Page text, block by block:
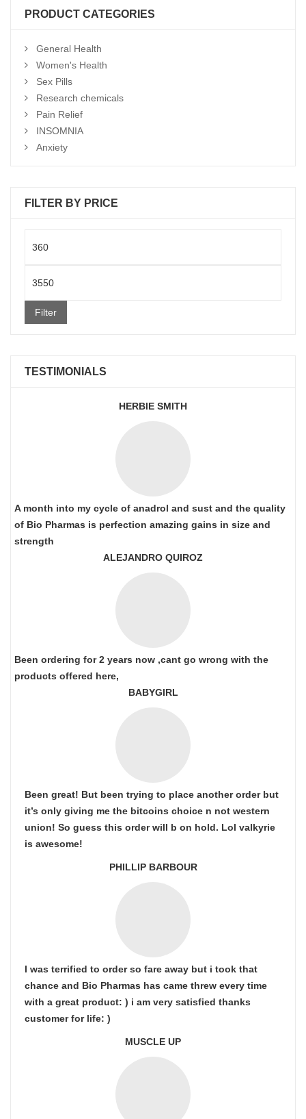
PRODUCT CATEGORIES
General Health
Women's Health
Sex Pills
Research chemicals
Pain Relief
INSOMNIA
Anxiety
FILTER BY PRICE
price
Filter
TESTIMONIALS
HERBIE SMITH
A month into my cycle of anadrol and sust and the quality
of Bio Pharmas is perfection amazing gains in size and
strength
ALEJANDRO QUIROZ
Been ordering for 2 years now ,cant go wrong with the
products offered here,
BABYGIRL
Been great! But been trying to place another order but
it’s only giving me the bitcoins choice n not western
union! So guess this order will b on hold. Lol valkyrie
is awesome!
PHILLIP BARBOUR
I was terrified to order so fare away but i took that
chance and Bio Pharmas has came threw every time
with a great product: ) i am very satisfied thanks
customer for life: )
MUSCLE UP